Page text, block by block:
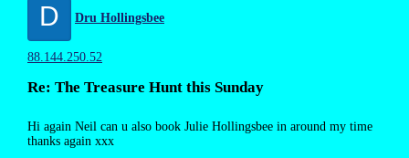
D Dru Hollingsbee
88.144.250.52
Re: The Treasure Hunt this Sunday
Hi again Neil can u also book Julie Hollingsbee in around my time
thanks again xxx